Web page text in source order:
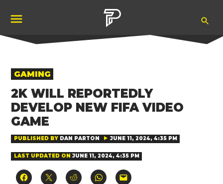
content
POSTED
IN
GAMING
2K WILL REPORTEDLY
DEVELOP NEW FIFA VIDEO
GAME
PUBLISHED BY DAN PARTON JUNE 11, 2024, 4:35 PM
LAST UPDATED ON JUNE 11, 2024, 4:35 PM
Click Click Click Click Click